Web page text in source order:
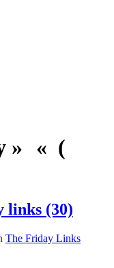
» « (
links (30)
The Friday Links